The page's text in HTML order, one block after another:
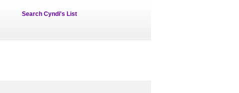
Search Cyndi's List